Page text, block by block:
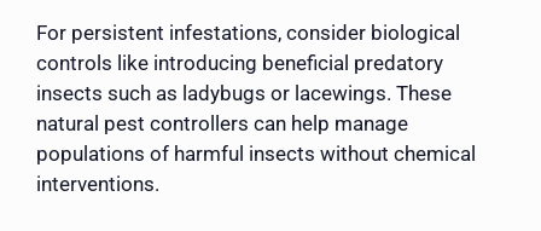
For persistent infestations, consider biological
controls like introducing beneficial predatory
insects such as ladybugs or lacewings. These
natural pest controllers can help manage
populations of harmful insects without chemical
interventions.